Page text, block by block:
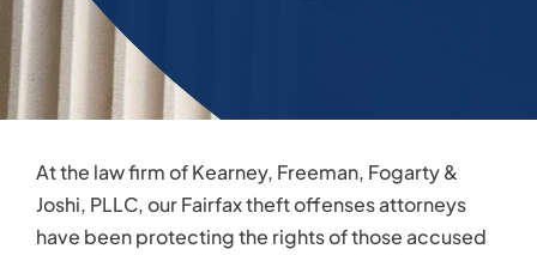
At the law firm of Kearney, Freeman, Fogarty &
Joshi, PLLC, our Fairfax theft offenses attorneys
have been protecting the rights of those accused